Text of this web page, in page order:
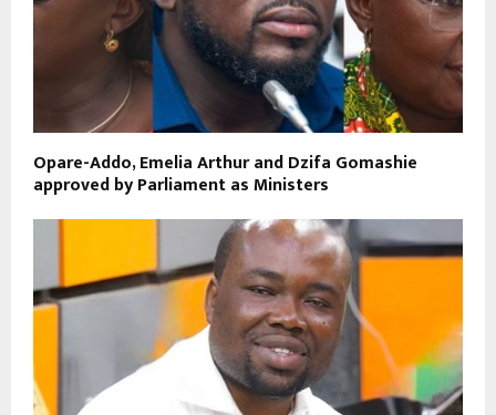
Opare-Addo, Emelia Arthur and Dzifa Gomashie
approved by Parliament as Ministers